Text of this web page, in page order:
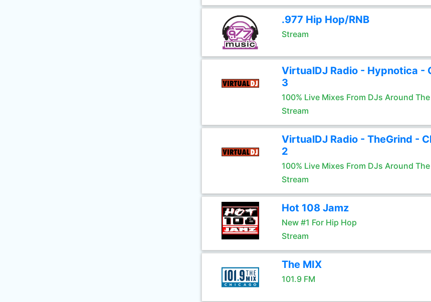
.977 Hip Hop/RNB
Stream
VirtualDJ Radio - Hypnotica -
3
100% Live Mixes From DJs Around
Stream
VirtualDJ Radio - TheGrind -
2
100% Live Mixes From DJs Around
Stream
Hot 108 Jamz
New #1 For Hip Hop
Stream
The MIX
101.9 FM